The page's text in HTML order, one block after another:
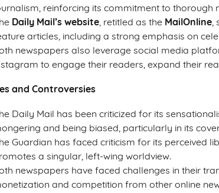
reinforcing its commitment to thorough
Daily Mail’s website, retitled as the MailOnline,
articles, including a strong emphasis on
newspapers also leverage social media
to engage their readers, expand their
and Controversies
Daily Mail has been criticized for its
and being biased, particularly in its
Guardian has faced criticism for its perceived
a singular, left-wing worldview.
newspapers have faced challenges in their
and competition from other online